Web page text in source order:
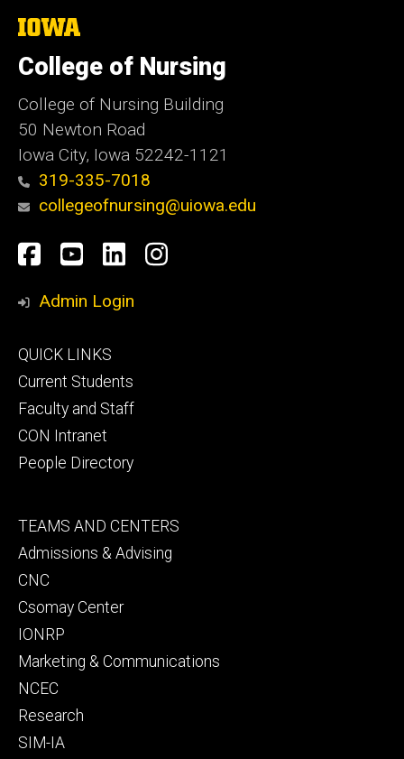
The
of
Iowa
College of Nursing
College of Nursing Building
50 Newton Road
Iowa City, Iowa 52242-1121
319-335-7018
collegeofnursing@uiowa.edu
Social
Media
Facebook
YouTube
LinkedInInstagram
Admin Login
Footer
primary
QUICK LINKS
Current Students
Faculty and Staff
CON Intranet
People Directory
Footer
secondary
TEAMS AND CENTERS
Admissions & Advising
CNC
Csomay Center
IONRP
Marketing & Communications
NCEC
Research
SIM-IA